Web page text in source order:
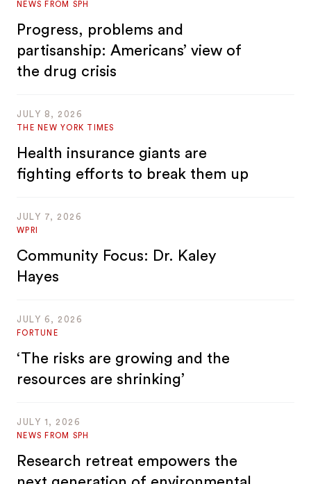
NEWS FROM SPH
Progress, problems and
partisanship: Americans’ view of
the drug crisis
JULY 8, 2026
THE NEW YORK TIMES
Health insurance giants are
fighting efforts to break them up
JULY 7, 2026
WPRI
Community Focus: Dr. Kaley
Hayes
JULY 6, 2026
FORTUNE
‘The risks are growing and the
resources are shrinking’
JULY 1, 2026
NEWS FROM SPH
Research retreat empowers the